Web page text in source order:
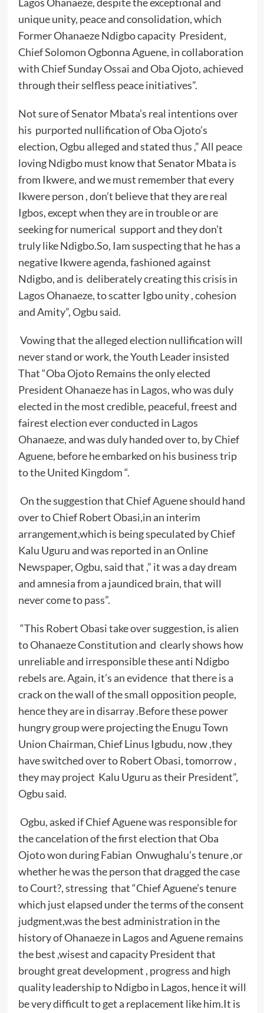
unique unity, peace and consolidation, which
Former Ohanaeze Ndigbo capacity President,
Chief Solomon Ogbonna Aguene, in collaboration
with Chief Sunday Ossai and Oba Ojoto, achieved
through their selfless peace initiatives”.
Not sure of Senator Mbata’s real intentions over
his purported nullification of Oba Ojoto’s
election, Ogbu alleged and stated thus ,” All peace
loving Ndigbo must know that Senator Mbata is
from Ikwere, and we must remember that every
Ikwere person , don’t believe that they are real
Igbos, except when they are in trouble or are
seeking for numerical support and they don’t
truly like Ndigbo.So, Iam suspecting that he has a
negative Ikwere agenda, fashioned against
Ndigbo, and is deliberately creating this crisis in
Lagos Ohanaeze, to scatter Igbo unity , cohesion
and Amity”, Ogbu said.
Vowing that the alleged election nullification will
never stand or work, the Youth Leader insisted
That “Oba Ojoto Remains the only elected
President Ohanaeze has in Lagos, who was duly
elected in the most credible, peaceful, freest and
fairest election ever conducted in Lagos
Ohanaeze, and was duly handed over to, by Chief
Aguene, before he embarked on his business trip
to the United Kingdom “.
On the suggestion that Chief Aguene should hand
over to Chief Robert Obasi,in an interim
arrangement,which is being speculated by Chief
Kalu Uguru and was reported in an Online
Newspaper, Ogbu, said that ,” it was a day dream
and amnesia from a jaundiced brain, that will
never come to pass”.
“This Robert Obasi take over suggestion, is alien
to Ohanaeze Constitution and clearly shows how
unreliable and irresponsible these anti Ndigbo
rebels are. Again, it’s an evidence that there is a
crack on the wall of the small opposition people,
hence they are in disarray .Before these power
hungry group were projecting the Enugu Town
Union Chairman, Chief Linus Igbudu, now ,they
have switched over to Robert Obasi, tomorrow ,
they may project Kalu Uguru as their President”,
Ogbu said.
Ogbu, asked if Chief Aguene was responsible for
the cancelation of the first election that Oba
Ojoto won during Fabian Onwughalu’s tenure ,or
whether he was the person that dragged the case
to Court?, stressing that “Chief Aguene’s tenure
which just elapsed under the terms of the consent
judgment,was the best administration in the
history of Ohanaeze in Lagos and Aguene remains
the best ,wisest and capacity President that
brought great development , progress and high
quality leadership to Ndigbo in Lagos, hence it will
be very difficult to get a replacement like him.It is